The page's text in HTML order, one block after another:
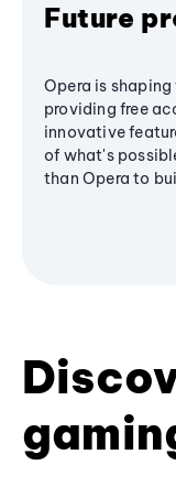
Future
Opera is
providing free
innovative
of what's
than Opera to